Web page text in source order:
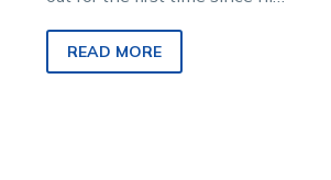
Championship Grand Final
victory…
READ MORE